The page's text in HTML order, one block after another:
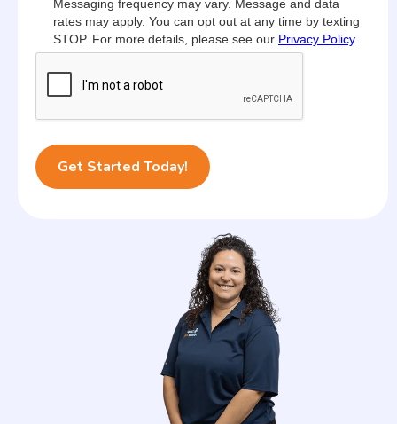
Messaging frequency may vary. Message and data
rates may apply. You can opt out at any time by texting
STOP. For more details, please see our Privacy Policy.